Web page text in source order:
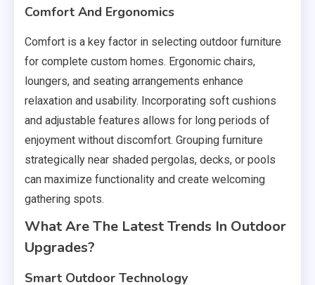
Comfort And Ergonomics
Comfort is a key factor in selecting outdoor furniture
for complete custom homes. Ergonomic chairs,
loungers, and seating arrangements enhance
relaxation and usability. Incorporating soft cushions
and adjustable features allows for long periods of
enjoyment without discomfort. Grouping furniture
strategically near shaded pergolas, decks, or pools
can maximize functionality and create welcoming
gathering spots.
What Are The Latest Trends In Outdoor
Upgrades?
Smart Outdoor Technology